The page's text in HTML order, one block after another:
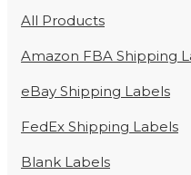
All Products
Amazon FBA Shipping
eBay Shipping Labels
FedEx Shipping Labels
Blank Labels